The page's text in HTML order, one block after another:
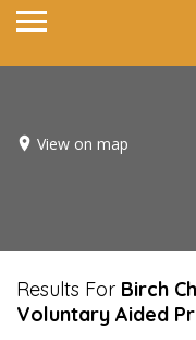
View on map
Results For Birch
Voluntary Aided